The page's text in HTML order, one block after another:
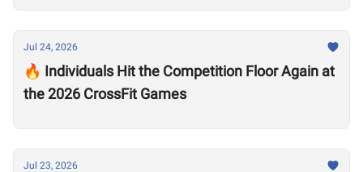
Jul 24, 2026
🔥 Individuals Hit the Competition Floor Again at
the 2026 CrossFit Games
Jul 23, 2026